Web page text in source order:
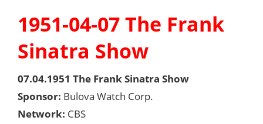
1951-04-07 The Frank
Sinatra Show
07.04.1951 The Frank Sinatra Show
Sponsor: Bulova Watch Corp.
Network: CBS